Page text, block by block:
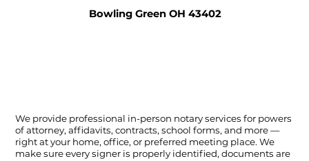
We provide professional in-person notary services for powers
of attorney, affidavits, contracts, school forms, and more —
right at your home, office, or preferred meeting place. We
make sure every signer is properly identified, documents are
Bowling Green OH 43402